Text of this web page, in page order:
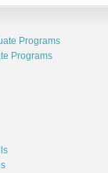
Programs
Programs